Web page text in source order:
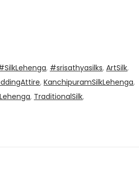
, #srisathyasilks, ArtSilk,
, KanchipuramSilkLehenga,
, TraditionalSilk,